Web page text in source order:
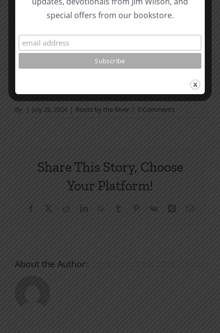
not in a daily reading
plan, please join us at TotheWord.com. We would
love to have you reading with
us.
How To Be Free From Bitterness
By | July 26, 2024 | Roots by the River | 0 Comments
Share This Story, Choose
Your Platform!
Facebook RedditLinkedInWhatsApp
Tumblr Pinterest
Vk Xing Email
About the Author:
special offers from our bookstore.